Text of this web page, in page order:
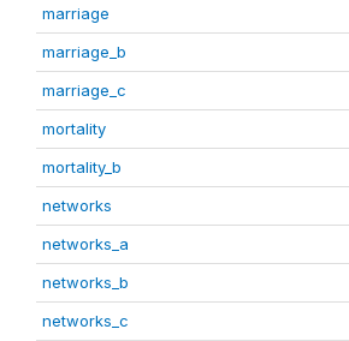
marriage
marriage_b
marriage_c
mortality
mortality_b
networks
networks_a
networks_b
networks_c